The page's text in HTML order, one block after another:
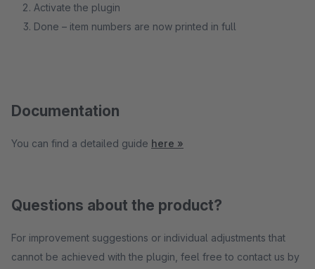
Activate the plugin
Done – item numbers are now printed in full
Documentation
You can find a detailed guide here »
Questions about the product?
For improvement suggestions or individual adjustments that
cannot be achieved with the plugin, feel free to contact us by